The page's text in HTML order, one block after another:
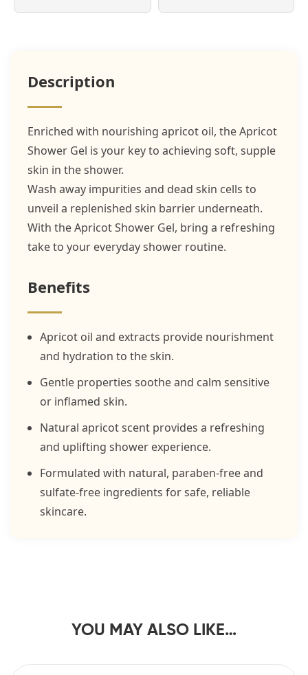
Description
Enriched with nourishing apricot oil, the Apricot
Shower Gel is your key to achieving soft, supple
skin in the shower.
Wash away impurities and dead skin cells to
unveil a replenished skin barrier underneath.
With the Apricot Shower Gel, bring a refreshing
take to your everyday shower routine.
Benefits
Apricot oil and extracts provide nourishment
and hydration to the skin.
Gentle properties soothe and calm sensitive
or inflamed skin.
Natural apricot scent provides a refreshing
and uplifting shower experience.
Formulated with natural, paraben-free and
sulfate-free ingredients for safe, reliable
skincare.
YOU MAY ALSO LIKE…